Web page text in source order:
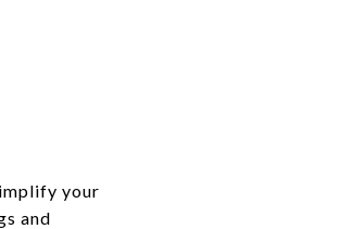
your
and